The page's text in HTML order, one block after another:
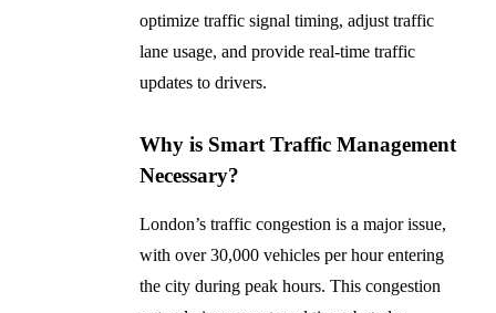
optimize traffic signal timing, adjust traffic
lane usage, and provide real-time traffic
updates to drivers.
Why is Smart Traffic Management
Necessary?
London’s traffic congestion is a major issue,
with over 30,000 vehicles per hour entering
the city during peak hours. This congestion